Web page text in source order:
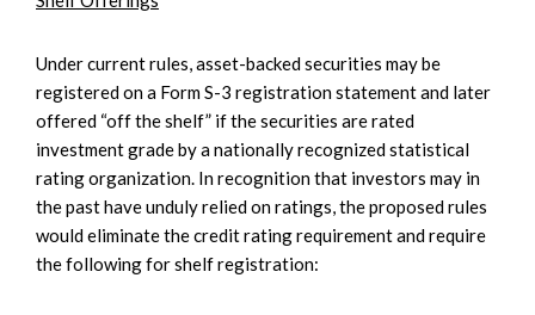
Under current rules, asset-backed securities may be
registered on a Form S-3 registration statement and later
offered “off the shelf” if the securities are rated
investment grade by a nationally recognized statistical
rating organization. In recognition that investors may in
the past have unduly relied on ratings, the proposed rules
would eliminate the credit rating requirement and require
the following for shelf registration: